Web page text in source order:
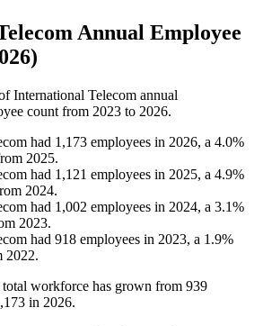
Annual Employee
International Telecom annual
count from 2023 to 2026.
had 1,173 employees in 2026, a 4.0%
2025.
had 1,121 employees in 2025, a 4.9%
2024.
had 1,002 employees in 2024, a 3.1%
2023.
had 918 employees in 2023, a 1.9%
2022.
workforce has grown from 939
in 2026.